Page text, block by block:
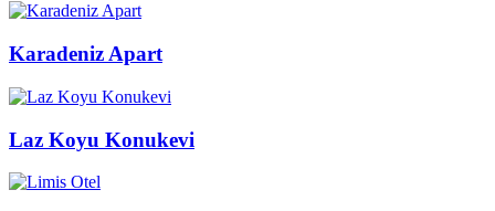
Karadeniz Apart
Laz Koyu Konukevi